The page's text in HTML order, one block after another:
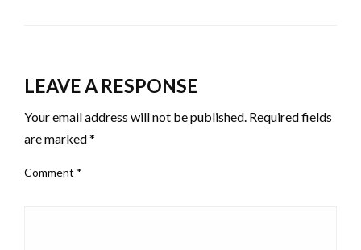
LEAVE A RESPONSE
Your email address will not be published. Required fields
are marked*
Comment *